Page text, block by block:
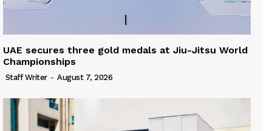
UAE secures three gold medals at Jiu-Jitsu World
Championships
Staff Writer - August 7, 2026